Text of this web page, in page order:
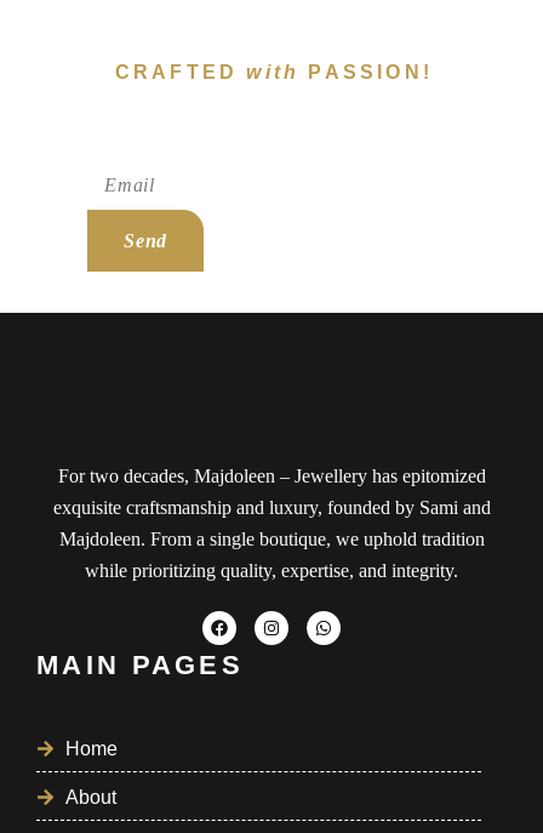
CRAFTEDwith PASSION!
Send
For two decades, Majdoleen – Jewellery has epitomized
exquisite craftsmanship and luxury, founded by Sami and
Majdoleen. From a single boutique, we uphold tradition
while prioritizing quality, expertise, and integrity.
MAIN PAGES
Home
About